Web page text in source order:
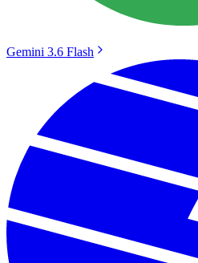
Gemini 3.6 Flash